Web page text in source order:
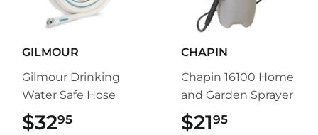
GILMOUR
Gilmour Drinking
Water Safe Hose
$3295
CHAPIN
Chapin 16100 Home
and Garden Sprayer
$2195